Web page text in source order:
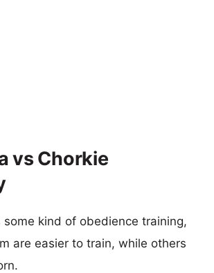
vs Chorkie
some kind of obedience training,
are easier to train, while others